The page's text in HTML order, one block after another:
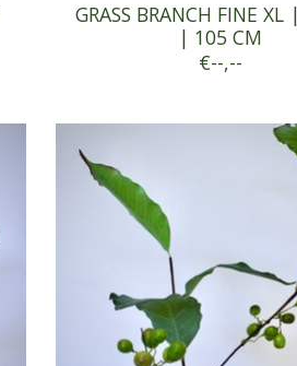
GRASS BRANCH FINE XL
| 105 CM
€--,--